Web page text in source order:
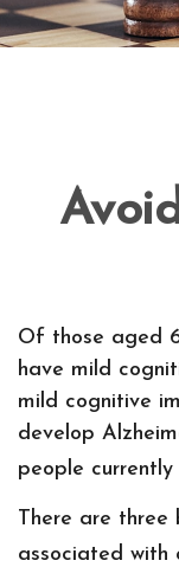
Of those aged
have mild
mild cognitive
develop
people
There are three
associated with